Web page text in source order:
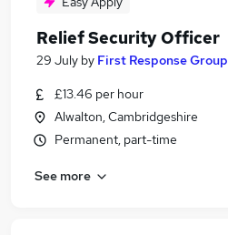
Relief Security Officer
29 July by First Response Group
£13.46 per hour
Alwalton, Cambridgeshire
Permanent, part-time
See more